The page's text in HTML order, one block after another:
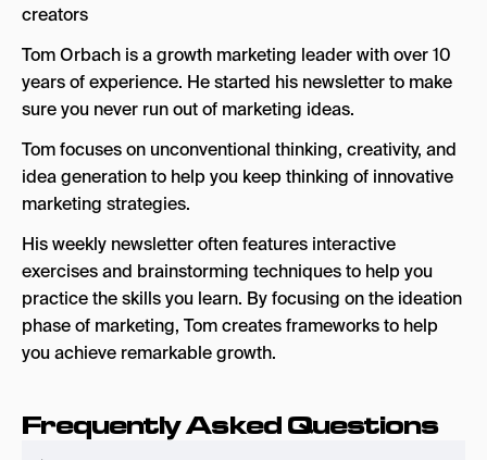
creators
Tom Orbach is a growth marketing leader with over 10
years of experience. He started his newsletter to make
sure you never run out of marketing ideas.
Tom focuses on unconventional thinking, creativity, and
idea generation to help you keep thinking of innovative
marketing strategies.
His weekly newsletter often features interactive
exercises and brainstorming techniques to help you
practice the skills you learn. By focusing on the ideation
phase of marketing, Tom creates frameworks to help
you achieve remarkable growth.
Frequently Asked Questions